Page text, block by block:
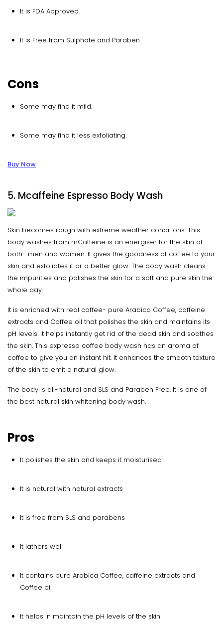
It is FDA Approved.
It is Free from Sulphate and Paraben.
Cons
Some may find it mild.
Some may find it less exfoliating.
Buy Now
5. Mcaffeine Espresso Body Wash
Skin becomes rough with extreme weather conditions. This
body washes from mCaffeine is an energiser for the skin of
both- men and women. It gives the goodness of coffee to your
skin and exfoliates it or a better glow. The body wash cleans
the impurities and polishes the skin for a soft and pure skin the
whole day.
It is enriched with real coffee- pure Arabica Coffee, caffeine
extracts and Coffee oil that polishes the skin and maintains its
pH levels. It helps instantly get rid of the dead skin and soothes
the skin. This expresso coffee body wash has an aroma of
coffee to give you an instant hit. It enhances the smooth texture
of the skin to emit a natural glow.
The body is all-natural and SLS and Paraben Free. It is one of
the best natural skin whitening body wash.
Pros
It polishes the skin and keeps it moisturised
It is natural with natural extracts
It is free from SLS and parabens
It lathers well
It contains pure Arabica Coffee, caffeine extracts and
Coffee oil
It helps in maintain the pH levels of the skin